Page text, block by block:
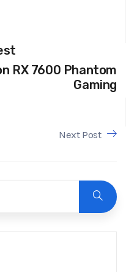
RX 7600 Phantom
Gaming
Next Post